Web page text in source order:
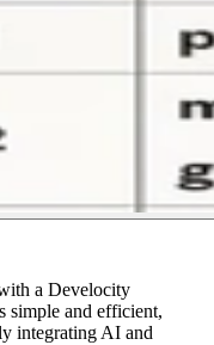
a Develocity
simple and efficient,
integrating AI and